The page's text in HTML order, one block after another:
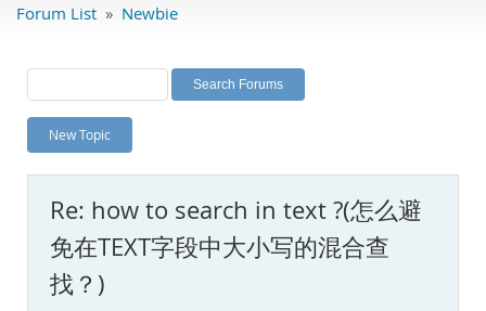
Labs
Planet MySQL
News and Events
MySQL.com
Downloads
Documentation
Forum List » Newbie
New Topic
Re: how to search in text ?(怎么避
免在TEXT字段中大小写的混合查
找？)